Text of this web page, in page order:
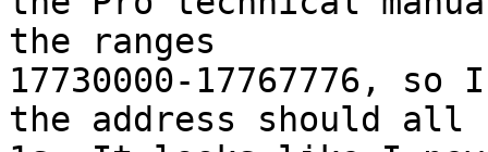
the ranges
17730000-17767776,
the address should all